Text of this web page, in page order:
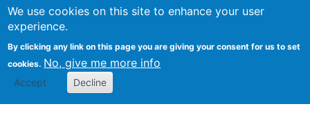
We use cookies on this site to enhance your user
experience.
By clicking any link on this page you are giving your consent for us to set
cookies. No, give me more info
Accept Decline
Search
Kevin Crowston